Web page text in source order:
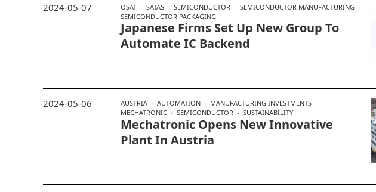
OSAT SATAS SEMICONDUCTOR
SEMICONDUCTOR MANUFACTURING
SEMICONDUCTOR PACKAGING
Japanese Firms Set Up New Group To
Automate IC Backend
2024-05-07
AUSTRIA AUTOMATION
MANUFACTURING INVESTMENTS
MECHATRONIC
SEMICONDUCTOR SUSTAINABILITY
Mechatronic Opens New Innovative
Plant In Austria
2024-05-06